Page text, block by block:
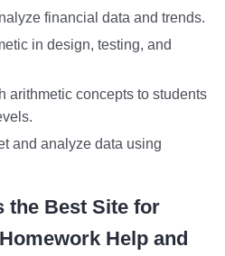
financial data and trends.
in design, testing, and
arithmetic concepts to students
and analyze data using
the Best Site for
Help and